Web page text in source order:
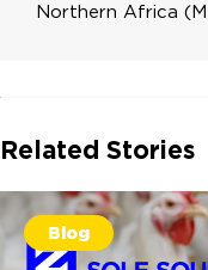
Northern Africa
Related Stories
Blog